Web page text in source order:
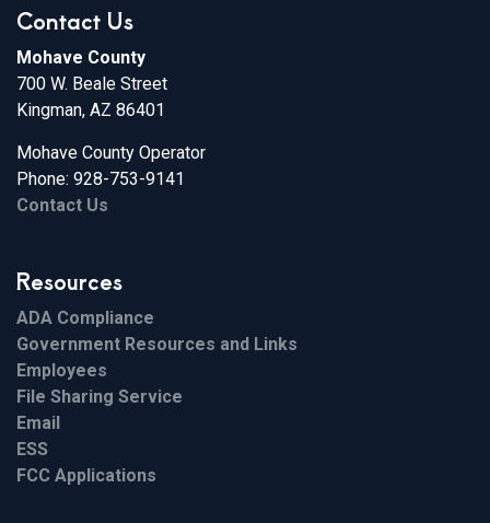
Contact Us
Mohave County
700 W. Beale Street
Kingman, AZ 86401
Mohave County Operator
Phone: 928-753-9141
Contact Us
Resources
ADA Compliance
Government Resources and Links
Employees
File Sharing Service
Email
ESS
FCC Applications